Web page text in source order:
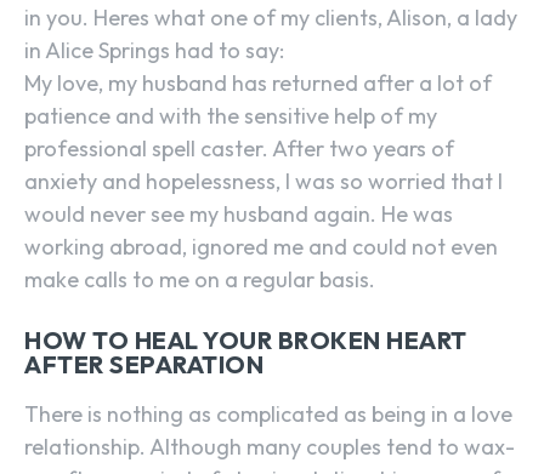
in you. Heres what one of my clients, Alison, a lady
in Alice Springs had to say:
My love, my husband has returned after a lot of
patience and with the sensitive help of my
professional spell caster. After two years of
anxiety and hopelessness, I was so worried that I
would never see my husband again. He was
working abroad, ignored me and could not even
make calls to me on a regular basis.
HOW TO HEAL YOUR BROKEN HEART
AFTER SEPARATION
There is nothing as complicated as being in a love
relationship. Although many couples tend to wax-